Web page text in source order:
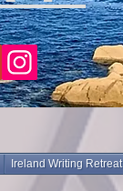
Share
Ireland Writing Retreat